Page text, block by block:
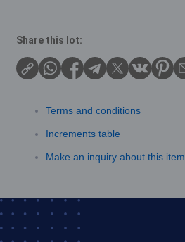
Share this lot:
Terms and conditions
Increments table
Make an inquiry about this item